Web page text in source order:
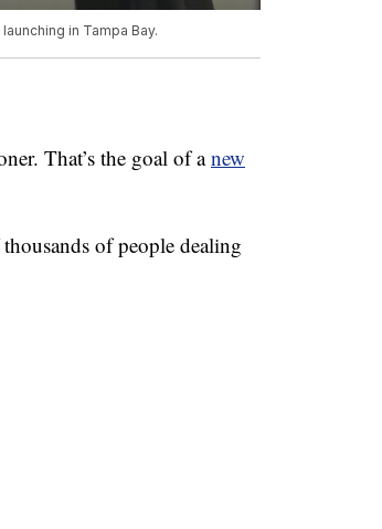
in Tampa Bay.
That’s the goal of anew
of people dealing